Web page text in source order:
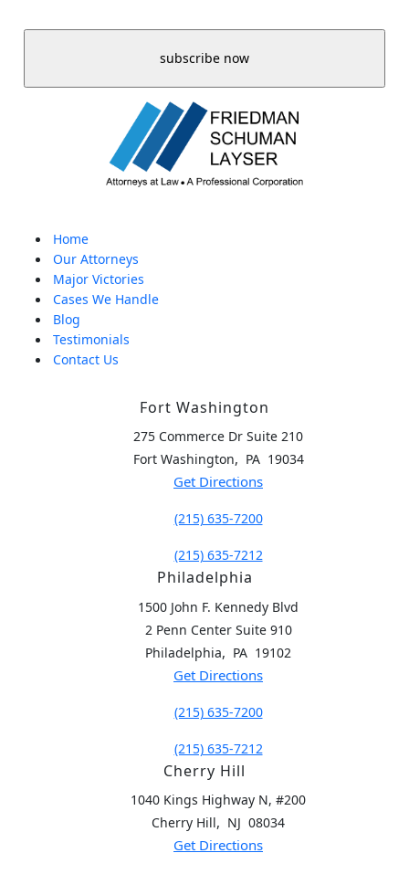
Home
Our Attorneys
Major Victories
Cases We Handle
Blog
Testimonials
Contact Us
Fort Washington
275 Commerce Dr Suite 210
Fort Washington, PA 19034
Get Directions
(215) 635-7200
(215) 635-7212
Philadelphia
1500 John F. Kennedy Blvd
2 Penn Center Suite 910
Philadelphia, PA 19102
Get Directions
(215) 635-7200
(215) 635-7212
Cherry Hill
1040 Kings Highway N, #200
Cherry Hill, NJ 08034
Get Directions